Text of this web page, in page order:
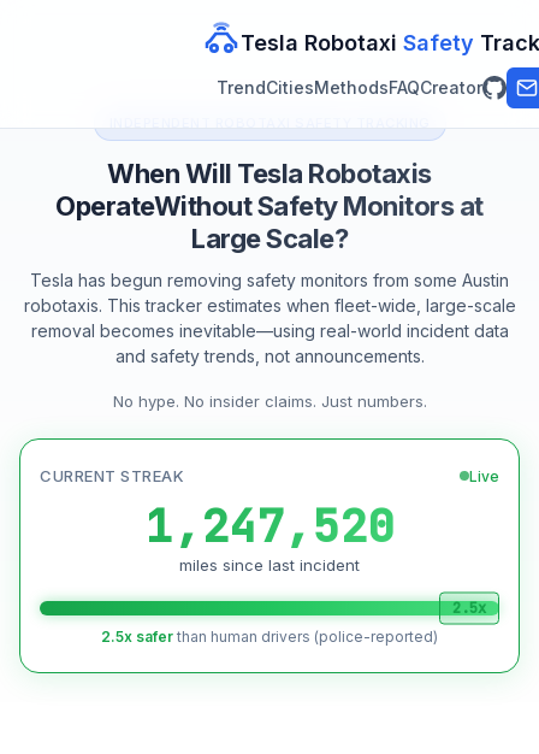
Tesla Robotaxi Safety
TrendCitiesMethodsFAQCreator
When Will Tesla Robotaxis
OperateWithout Safety Monitors at
Large Scale?
Tesla has begun removing safety monitors from some Austin
robotaxis. This tracker estimates when fleet-wide, large-scale
removal becomes inevitable—using real-world incident data
and safety trends, not announcements.
No hype. No insider claims. Just numbers.
CURRENT STREAK Live
1,247,520
miles since last incident
2.5x
2.5x safer than human drivers (police-reported)